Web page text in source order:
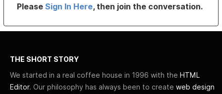
PleaseSign In Here, then join the conversation.
THE SHORT STORY
We started in a real coffee house in 1996 with the HTML
Editor. Our philosophy has always been to create web design